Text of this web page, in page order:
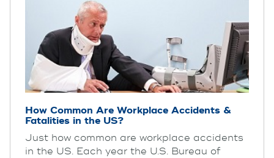
How Common Are Workplace Accidents &
Fatalities in the US?
Just how common are workplace accidents
in the US. Each year the U.S. Bureau of